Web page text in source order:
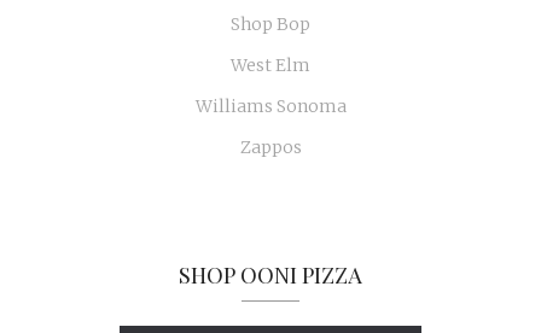
Shop Bop
West Elm
Williams Sonoma
Zappos
SHOP OONI PIZZA